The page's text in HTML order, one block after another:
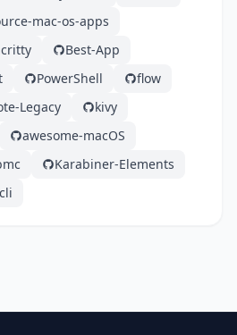
mac-os-apps
Best-App
PowerShell
flow
Legacy
kivy
awesome-macOS
Karabiner-Elements